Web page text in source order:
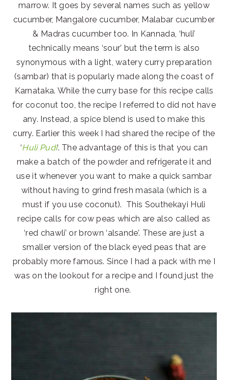
marrow. It goes by several names such as yellow
cucumber, Mangalore cucumber, Malabar cucumber
& Madras cucumber too. In Kannada, ‘huli’
technically means ‘sour’ but the term is also
synonymous with a light, watery curry preparation
(sambar) that is popularly made along the coast of
Karnataka. While the curry base for this recipe calls
for coconut too, the recipe I referred to did not have
any. Instead, a spice blend is used to make this
curry. Earlier this week I had shared the recipe of the
‘Huli Pudi‘. The advantage of this is that you can
make a batch of the powder and refrigerate it and
use it whenever you want to make a quick sambar
without having to grind fresh masala (which is a
must if you use coconut). This Southekayi Huli
recipe calls for cow peas which are also called as
‘red chawli’ or brown ‘alsande’. These are just a
smaller version of the black eyed peas that are
probably more famous. Since I had a pack with me I
was on the lookout for a recipe and I found just the
right one.